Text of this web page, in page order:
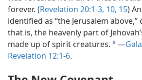
forever. (Revelation 20:1-3, 10, 15)
identified as “the Jerusalem
that is, the heavenly part of
made up of spirit creatures. a​—
Revelation 12:1-6.